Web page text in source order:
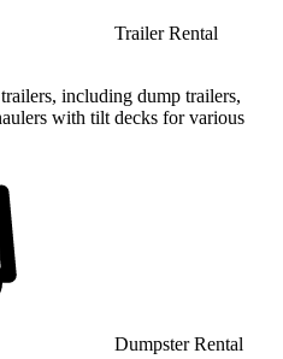
Trailer Rental
including dump trailers,
with tilt decks for various
Dumpster Rental